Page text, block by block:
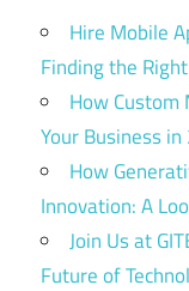
Hire Mobile
Finding the
How Custom
Your Business
How
Innovation: A
Join Us at
Future of